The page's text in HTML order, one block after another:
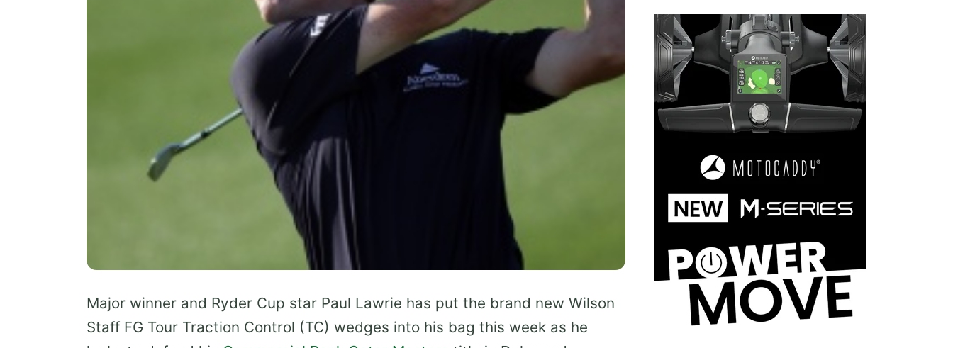
Major winner and Ryder Cup star Paul Lawrie has put the brand new Wilson
Staff FG Tour Traction Control (TC) wedges into his bag this week as he